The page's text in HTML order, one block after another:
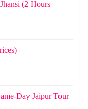
(2 Hours
Day Jaipur Tour